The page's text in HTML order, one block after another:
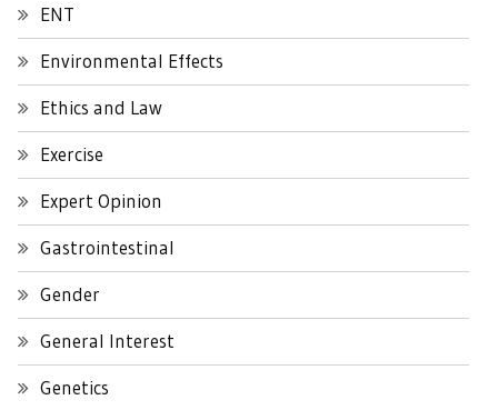
ENT
Environmental Effects
Ethics and Law
Exercise
Expert Opinion
Gastrointestinal
Gender
General Interest
Genetics